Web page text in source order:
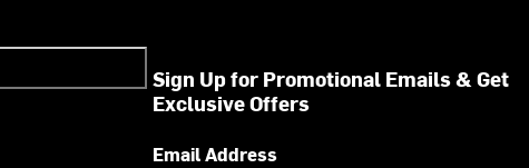
Sign Up for Promotional Emails & Get
Exclusive Offers
Email Address